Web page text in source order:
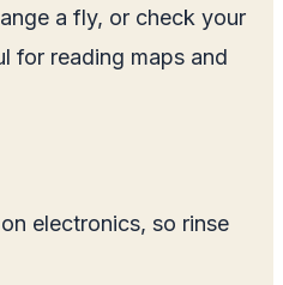
a fly, or check your
for reading maps and
electronics, so rinse